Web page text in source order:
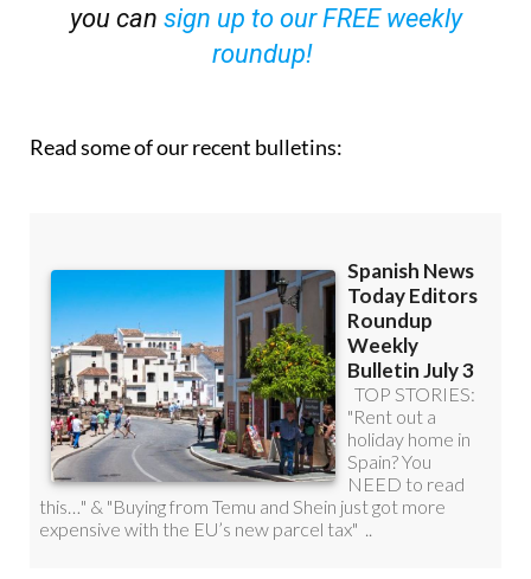
you can sign up to our FREE weekly
roundup!
Read some of our recent bulletins: